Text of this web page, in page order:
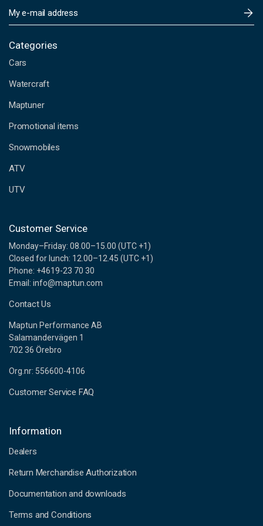
m
i
A
d
r
s
s
Categories
Cars
Watercraft
Maptuner
Promotional items
Snowmobiles
ATV
UTV
Customer Service
Monday–Friday: 08.00–15.00 (UTC +1)
Closed for lunch: 12.00–12.45 (UTC +1)
Phone: +4619-23 70 30
Email: info@maptun.com
Contact Us
Maptun Performance AB
Salamandervägen 1
702 36 Örebro
Org.nr: 556600-4106
Customer Service FAQ
Information
Dealers
Return Merchandise Authorization
Documentation and downloads
Terms and Conditions